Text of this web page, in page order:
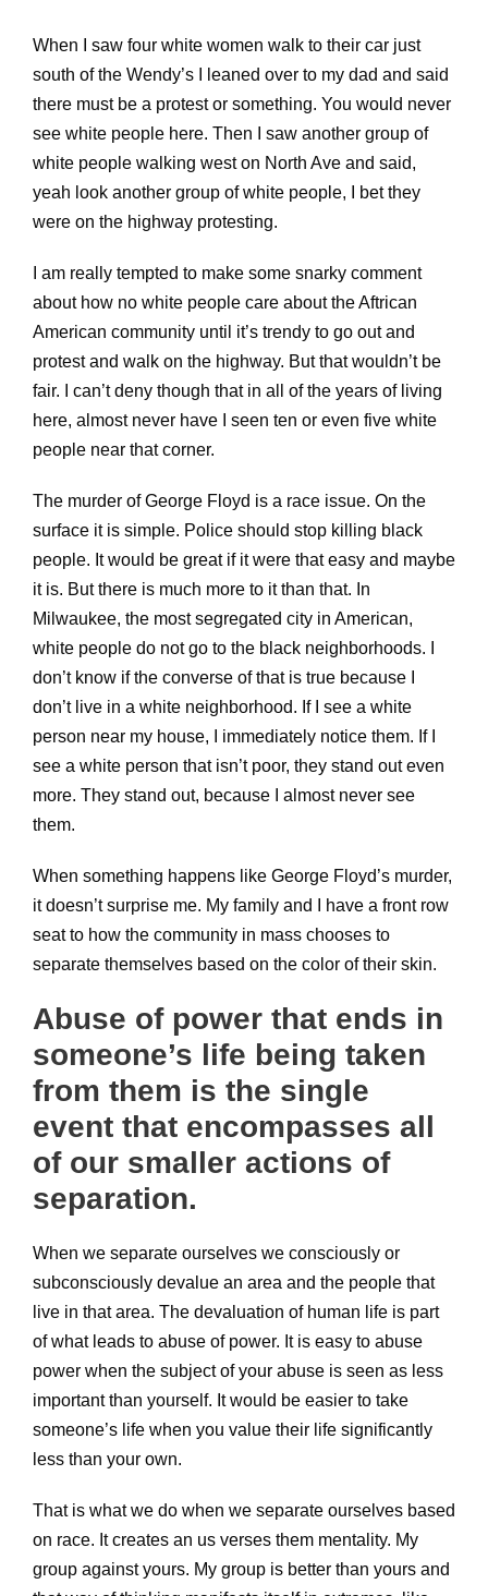
When I saw four white women walk to their car just
south of the Wendy’s I leaned over to my dad and said
there must be a protest or something. You would never
see white people here. Then I saw another group of
white people walking west on North Ave and said,
yeah look another group of white people, I bet they
were on the highway protesting.
I am really tempted to make some snarky comment
about how no white people care about the Aftrican
American community until it’s trendy to go out and
protest and walk on the highway. But that wouldn’t be
fair. I can’t deny though that in all of the years of living
here, almost never have I seen ten or even five white
people near that corner.
The murder of George Floyd is a race issue. On the
surface it is simple. Police should stop killing black
people. It would be great if it were that easy and maybe
it is. But there is much more to it than that. In
Milwaukee, the most segregated city in American,
white people do not go to the black neighborhoods. I
don’t know if the converse of that is true because I
don’t live in a white neighborhood. If I see a white
person near my house, I immediately notice them. If I
see a white person that isn’t poor, they stand out even
more. They stand out, because I almost never see
them.
When something happens like George Floyd’s murder,
it doesn’t surprise me. My family and I have a front row
seat to how the community in mass chooses to
separate themselves based on the color of their skin.
Abuse of power that ends in
someone’s life being taken
from them is the single
event that encompasses all
of our smaller actions of
separation.
When we separate ourselves we consciously or
subconsciously devalue an area and the people that
live in that area. The devaluation of human life is part
of what leads to abuse of power. It is easy to abuse
power when the subject of your abuse is seen as less
important than yourself. It would be easier to take
someone’s life when you value their life significantly
less than your own.
That is what we do when we separate ourselves based
on race. It creates an us verses them mentality. My
group against yours. My group is better than yours and